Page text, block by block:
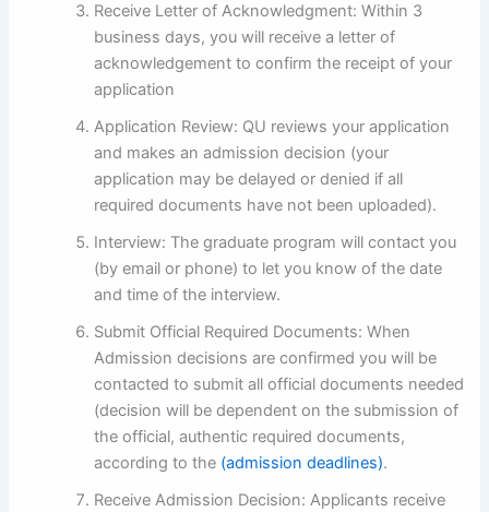
Receive Letter of Acknowledgment: Within 3
business days, you will receive a letter of
acknowledgement to confirm the receipt of your
application
Application Review: QU reviews your application
and makes an admission decision (your
application may be delayed or denied if all
required documents have not been uploaded).
Interview: The graduate program will contact you
(by email or phone) to let you know of the date
and time of the interview.
Submit Official Required Documents: When
Admission decisions are confirmed you will be
contacted to submit all official documents needed
(decision will be dependent on the submission of
the official, authentic required documents,
according to the (admission deadlines).
Receive Admission Decision: Applicants receive